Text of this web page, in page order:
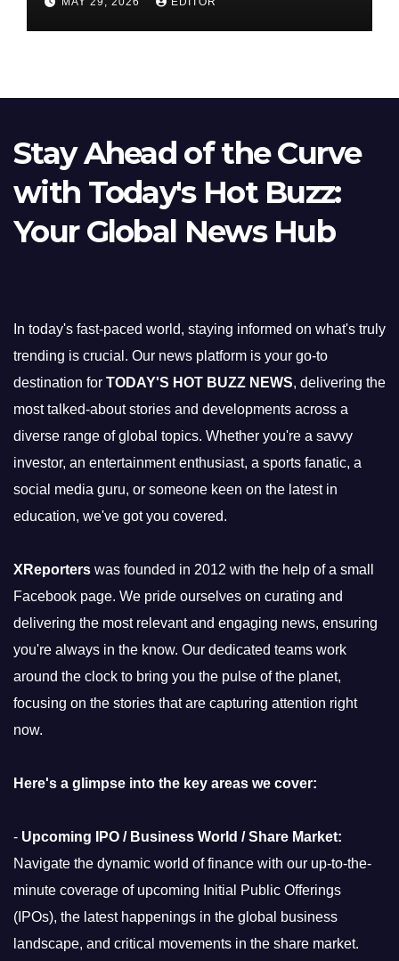
Stay Ahead of the Curve
with Today's Hot Buzz:
Your Global News Hub
In today's fast-paced world, staying informed on what's truly
trending is crucial. Our news platform is your go-to
destination for TODAY'S HOT BUZZ NEWS, delivering the
most talked-about stories and developments across a
diverse range of global topics. Whether you're a savvy
investor, an entertainment enthusiast, a sports fanatic, a
social media guru, or someone keen on the latest in
education, we've got you covered.
XReporters was founded in 2012 with the help of a small
Facebook page. We pride ourselves on curating and
delivering the most relevant and engaging news, ensuring
you're always in the know. Our dedicated teams work
around the clock to bring you the pulse of the planet,
focusing on the stories that are capturing attention right
now.
Here's a glimpse into the key areas we cover:
- Upcoming IPO / Business World / Share Market:
Navigate the dynamic world of finance with our up-to-the-
minute coverage of upcoming Initial Public Offerings
(IPOs), the latest happenings in the global business
landscape, and critical movements in the share market.